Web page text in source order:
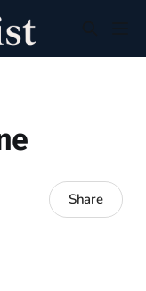
Share